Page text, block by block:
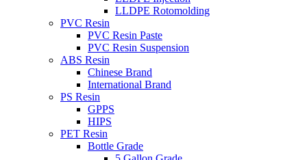
LLDPE Rotomolding
PVC Resin
PVC Resin Paste
PVC Resin Suspension
ABS Resin
Chinese Brand
International Brand
PS Resin
GPPS
HIPS
PET Resin
Bottle Grade